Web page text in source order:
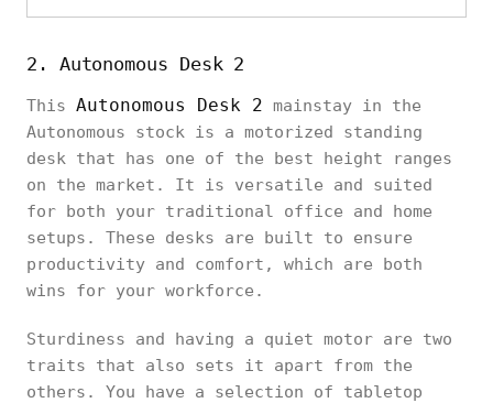
2. Autonomous Desk 2
This Autonomous Desk 2 mainstay in the
Autonomous stock is a motorized standing
desk that has one of the best height ranges
on the market. It is versatile and suited
for both your traditional office and home
setups. These desks are built to ensure
productivity and comfort, which are both
wins for your workforce.
Sturdiness and having a quiet motor are two
traits that also sets it apart from the
others. You have a selection of tabletop